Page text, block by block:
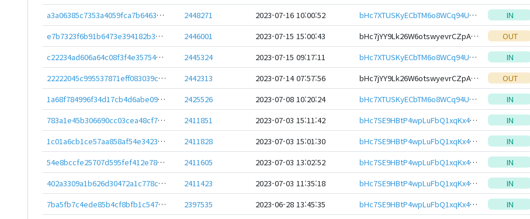
a3a06385c7353a4059fca7b6463c44ebcbfa1f30e56ea39a206d3371f2f8d33f
2448271 2023-07-16 10:00:52 bHc7XTUSKyECbTM6o8WCq94UqZxzSoWZCapv1XNxDQzBBZLxbPLsxCYeHwbcRp61YmcsZotYhVnDPhCEnUt1xGWj8gRfvqJQZY IN
e7b7323f6b91b6473e394182b36b7443549f78149fa2622cd9d5d6693f9e45db
2446001 2023-07-15 15:00:43 bHc7jYY9Lk26W6otswyevrCZpAjSyXqhmWXs6G7uxYasJ4RxSoCW6HEeHwbcRp61YmcsZotYhVnDPhCEnUt1xGWj8gRftYoLrg OUT
c22234ad606a64c08f3f4e357541c5bf2095be4791d360e7c9853045f0ec89c9
2445324 2023-07-15 09:17:11 bHc7XTUSKyECbTM6o8WCq94UqZxzSoWZCapv1XNxDQzBBZLxbPLsxCYeHwbcRp61YmcsZotYhVnDPhCEnUt1xGWj8gRfvqJQZY IN
22222045c995537871eff083039cdac00d21d3fd313842bed387a9847bcc7881
2442313 2023-07-14 07:57:56 bHc7jYY9Lk26W6otswyevrCZpAjSyXqhmWXs6G7uxYasJ4RxSoCW6HEeHwbcRp61YmcsZotYhVnDPhCEnUt1xGWj8gRftYoLrg OUT
1a68f784996f34d17cb4d6abe091f6b7a99a2322aaa16e07e8a2b07a5b6c8e52
2425526 2023-07-08 10:20:24 bHc7XTUSKyECbTM6o8WCq94UqZxzSoWZCapv1XNxDQzBBZLxbPLsxCYeHwbcRp61YmcsZotYhVnDPhCEnUt1xGWj8gRfvqJQZY IN
783a1e45b306690cc03cea48cf7239a319f81eba954d2f170b69c13ef29d133a
2411851 2023-07-03 15:11:42 bHc7SE9HBtP4wpLuFbQ1xqKx4Z42YtJMMf7EXcymM8S2YYJKRAL6ewJeHwbcRp61YmcsZotYhVnDPhCEnUt1xGWj8gRftt7DSQ IN
1c01a6cb1ce57aa858af54e3423de54a200c63b37c7a40332a61dd59e4780dea
2411828 2023-07-03 15:01:30 bHc7SE9HBtP4wpLuFbQ1xqKx4Z42YtJMMf7EXcymM8S2YYJKRAL6ewJeHwbcRp61YmcsZotYhVnDPhCEnUt1xGWj8gRftt7DSQ IN
54e8bccfe25707d595fef412e784a4c91ad08fd071822d85f61201ffeb8282b5
2411605 2023-07-03 13:02:52 bHc7SE9HBtP4wpLuFbQ1xqKx4Z42YtJMMf7EXcymM8S2YYJKRAL6ewJeHwbcRp61YmcsZotYhVnDPhCEnUt1xGWj8gRftt7DSQ IN
402a3309a1b626d30472a1c778ceca1370ef3fcc006cc28f741fa2c85b4907e9
2411423 2023-07-03 11:35:18 bHc7SE9HBtP4wpLuFbQ1xqKx4Z42YtJMMf7EXcymM8S2YYJKRAL6ewJeHwbcRp61YmcsZotYhVnDPhCEnUt1xGWj8gRftt7DSQ IN
7ba5fb7c4ede85b4cf8bfb1c547121d58019771775e71c8a26364017994379c0
2397535 2023-06-28 13:45:35 bHc7SE9HBtP4wpLuFbQ1xqKx4Z42YtJMMf7EXcymM8S2YYJKRAL6ewJeHwbcRp61YmcsZotYhVnDPhCEnUt1xGWj8gRftt7DSQ IN